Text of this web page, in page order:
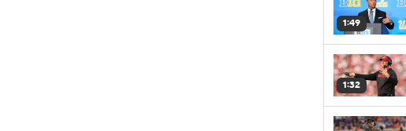
1:49
1:32